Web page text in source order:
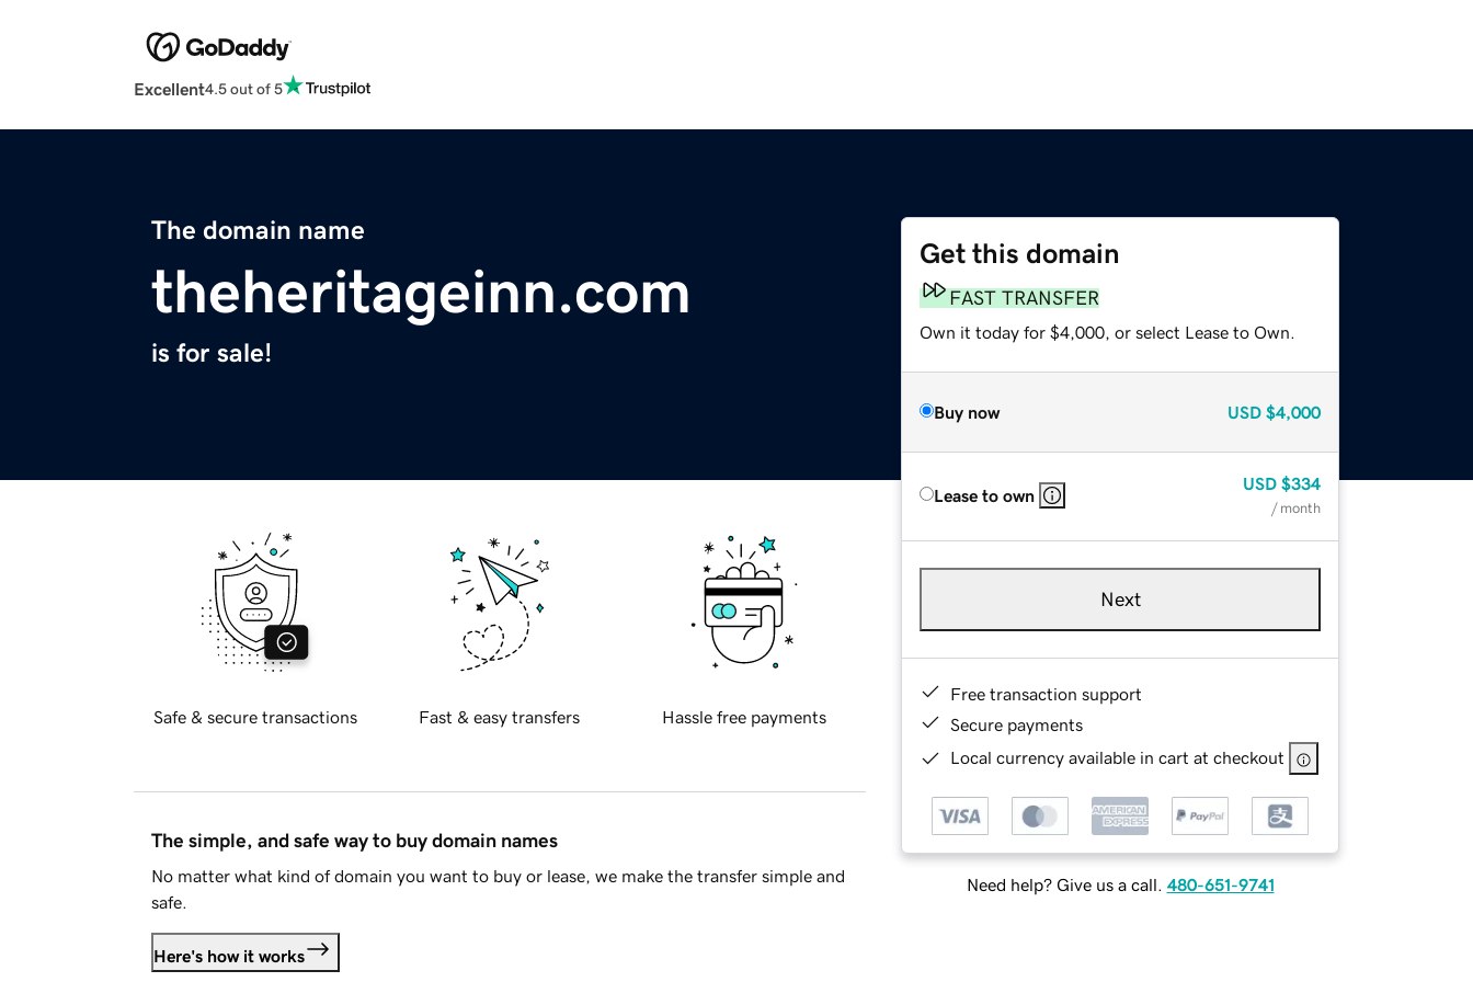
Excellent4.5 out of 5
The domain name
theheritageinn.com
is for sale!
Get this domain
FAST TRANSFER
Own it today for $4,000, or select Lease to Own.
Buy now USD $4,000
Lease to own
USD $334
/ month
Next
Free transaction support
Secure payments
Local currency available in cart at checkout
Need help? Give us a call. 480-651-9741
Safe & secure transactions Fast & easy transfers Hassle free payments
The simple, and safe way to buy domain names
No matter what kind of domain you want to buy or lease, we make the transfer simple and
safe.
Here's how it works